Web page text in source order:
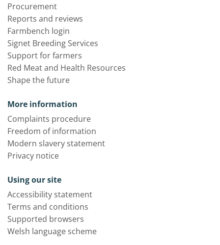
Procurement
Reports and reviews
Farmbench login
Signet Breeding Services
Support for farmers
Red Meat and Health Resources
Shape the future
More information
Complaints procedure
Freedom of information
Modern slavery statement
Privacy notice
Using our site
Accessibility statement
Terms and conditions
Supported browsers
Welsh language scheme